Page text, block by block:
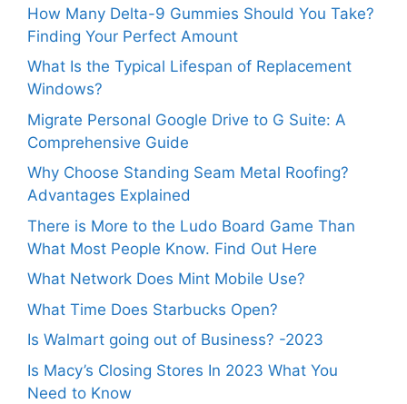
How Many Delta-9 Gummies Should You Take?
Finding Your Perfect Amount
What Is the Typical Lifespan of Replacement
Windows?
Migrate Personal Google Drive to G Suite: A
Comprehensive Guide
Why Choose Standing Seam Metal Roofing?
Advantages Explained
There is More to the Ludo Board Game Than
What Most People Know. Find Out Here
What Network Does Mint Mobile Use?
What Time Does Starbucks Open?
Is Walmart going out of Business? -2023
Is Macy’s Closing Stores In 2023 What You
Need to Know